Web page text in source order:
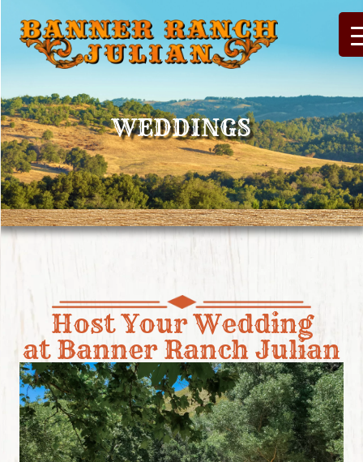
WEDDINGS
Host Your Wedding
at Banner Ranch Julian